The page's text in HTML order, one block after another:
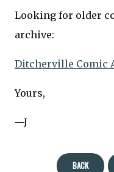
Looking for older
archive:
Ditcherville Comic
Yours,
—J
BACK